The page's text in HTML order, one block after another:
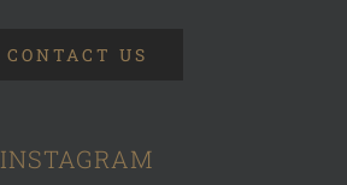
CONTACT US
INSTAGRAM